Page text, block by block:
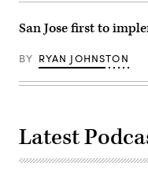
San Jose first to
BY RYAN JOHNSTON
Latest